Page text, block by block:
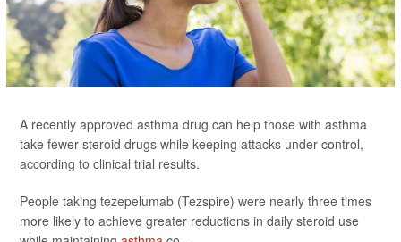
A recently approved asthma drug can help those with asthma
take fewer steroid drugs while keeping attacks under control,
according to clinical trial results.
People taking tezepelumab (Tezspire) were nearly three times
more likely to achieve greater reductions in daily steroid use